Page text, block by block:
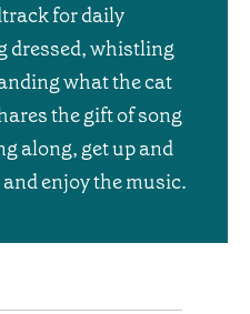
for daily
dressed, whistling
what the cat
the gift of song
along, get up and
enjoy the music.